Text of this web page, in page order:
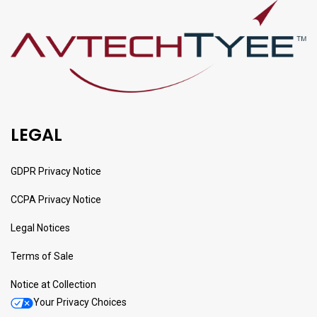
LEGAL
GDPR Privacy Notice
CCPA Privacy Notice
Legal Notices
Terms of Sale
Notice at Collection
Your Privacy Choices